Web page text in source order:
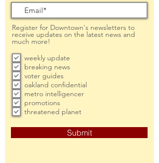
Register for Downtown's newsletters to
receive updates on the latest news and
much more!
weekly update
breaking news
voter guides
oakland confidential
metro intelligencer
promotions
threatened planet
Submit